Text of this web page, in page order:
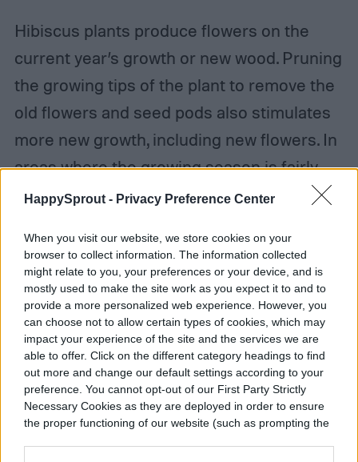
HappySprout - Privacy Preference Center
When you visit our website, we store cookies on your
browser to collect information. The information collected
might relate to you, your preferences or your device, and is
mostly used to make the site work as you expect it to and to
provide a more personalized web experience. However, you
can choose not to allow certain types of cookies, which may
impact your experience of the site and the services we are
able to offer. Click on the different category headings to find
out more and change our default settings according to your
preference. You cannot opt-out of our First Party Strictly
Necessary Cookies as they are deployed in order to ensure
the proper functioning of our website (such as prompting the
Hibiscus plants produce flowers on the
current year’s growth or new wood. Pruning
the growing tips of the plant to remove the
old flowers and seed pods also stimulates
more new growth, including new flowers. In
areas where the growing season is fairly
long, gardeners can shear their tropical
blooming slows down to stimulate another
round of flowers. Here's how to do it:
Step 1:Cut back the whole plant by
between 25 and 30 percent, below the level
of the previous blooms.
Step 2:Shear hardy shrub hibiscus, like
Rose of Sharon, in late winter or very early